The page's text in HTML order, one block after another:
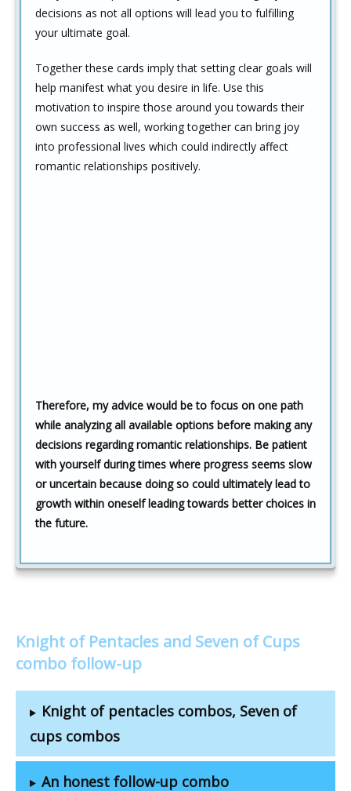
decisions as not all options will lead you to fulfilling
your ultimate goal.
Together these cards imply that setting clear goals will
help manifest what you desire in life. Use this
motivation to inspire those around you towards their
own success as well, working together can bring joy
into professional lives which could indirectly affect
romantic relationships positively.
Therefore, my advice would be to focus on one path
while analyzing all available options before making any
decisions regarding romantic relationships. Be patient
with yourself during times where progress seems slow
or uncertain because doing so could ultimately lead to
growth within oneself leading towards better choices in
the future.
Knight of Pentacles and Seven of Cups
combo follow-up
Knight of pentacles combos, Seven of
cups combos
An honest follow-up combo